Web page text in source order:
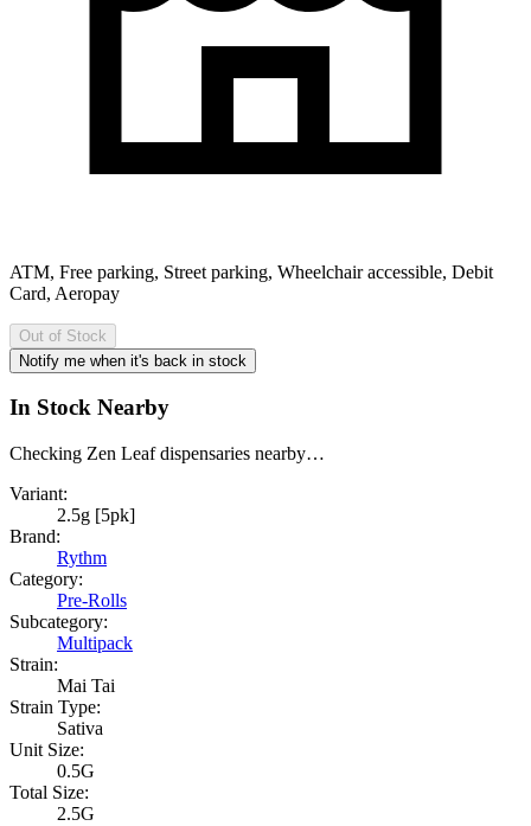
ATM, Free parking, Street parking, Wheelchair accessible, Debit
Card, Aeropay
Out of Stock
Notify me when it's back in stock
In Stock Nearby
Checking Zen Leaf dispensaries nearby…
Variant:
2.5g [5pk]
Brand:
Rythm
Category:
Pre-Rolls
Subcategory:
Multipack
Strain:
Mai Tai
Strain Type:
Sativa
Unit Size:
0.5G
Total Size:
2.5G